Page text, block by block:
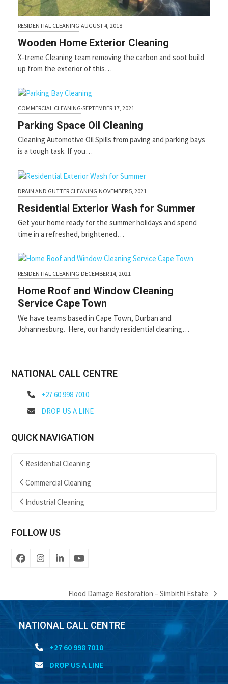
RESIDENTIAL CLEANING·AUGUST 4, 2018
Wooden Home Exterior Cleaning
X-treme Cleaning team removing the carbon and soot build
up from the exterior of this…
COMMERCIAL CLEANING·SEPTEMBER 17, 2021
Parking Space Oil Cleaning
Cleaning Automotive Oil Spills from paving and parking bays
is a tough task. If you…
DRAIN AND GUTTER CLEANING·NOVEMBER 5, 2021
Residential Exterior Wash for Summer
Get your home ready for the summer holidays and spend
time in a refreshed, brightened…
RESIDENTIAL CLEANING·DECEMBER 14, 2021
Home Roof and Window Cleaning
Service Cape Town
We have teams based in Cape Town, Durban and
Johannesburg. Here, our handy residential cleaning…
NATIONAL CALL CENTRE
+27 60 998 7010
DROP US A LINE
QUICK NAVIGATION
Residential Cleaning
Commercial Cleaning
Industrial Cleaning
FOLLOW US
FacebookInstagram
LinkedInYouTube
next
post:
Flood Damage Restoration – Simbithi Estate
NATIONAL CALL CENTRE
+27 60 998 7010
DROP US A LINE